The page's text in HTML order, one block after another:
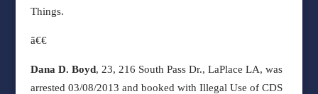
Things.
ã€€
Dana D. Boyd, 23, 216 South Pass Dr., LaPlace LA, was
arrested 03/08/2013 and booked with Illegal Use of CDS